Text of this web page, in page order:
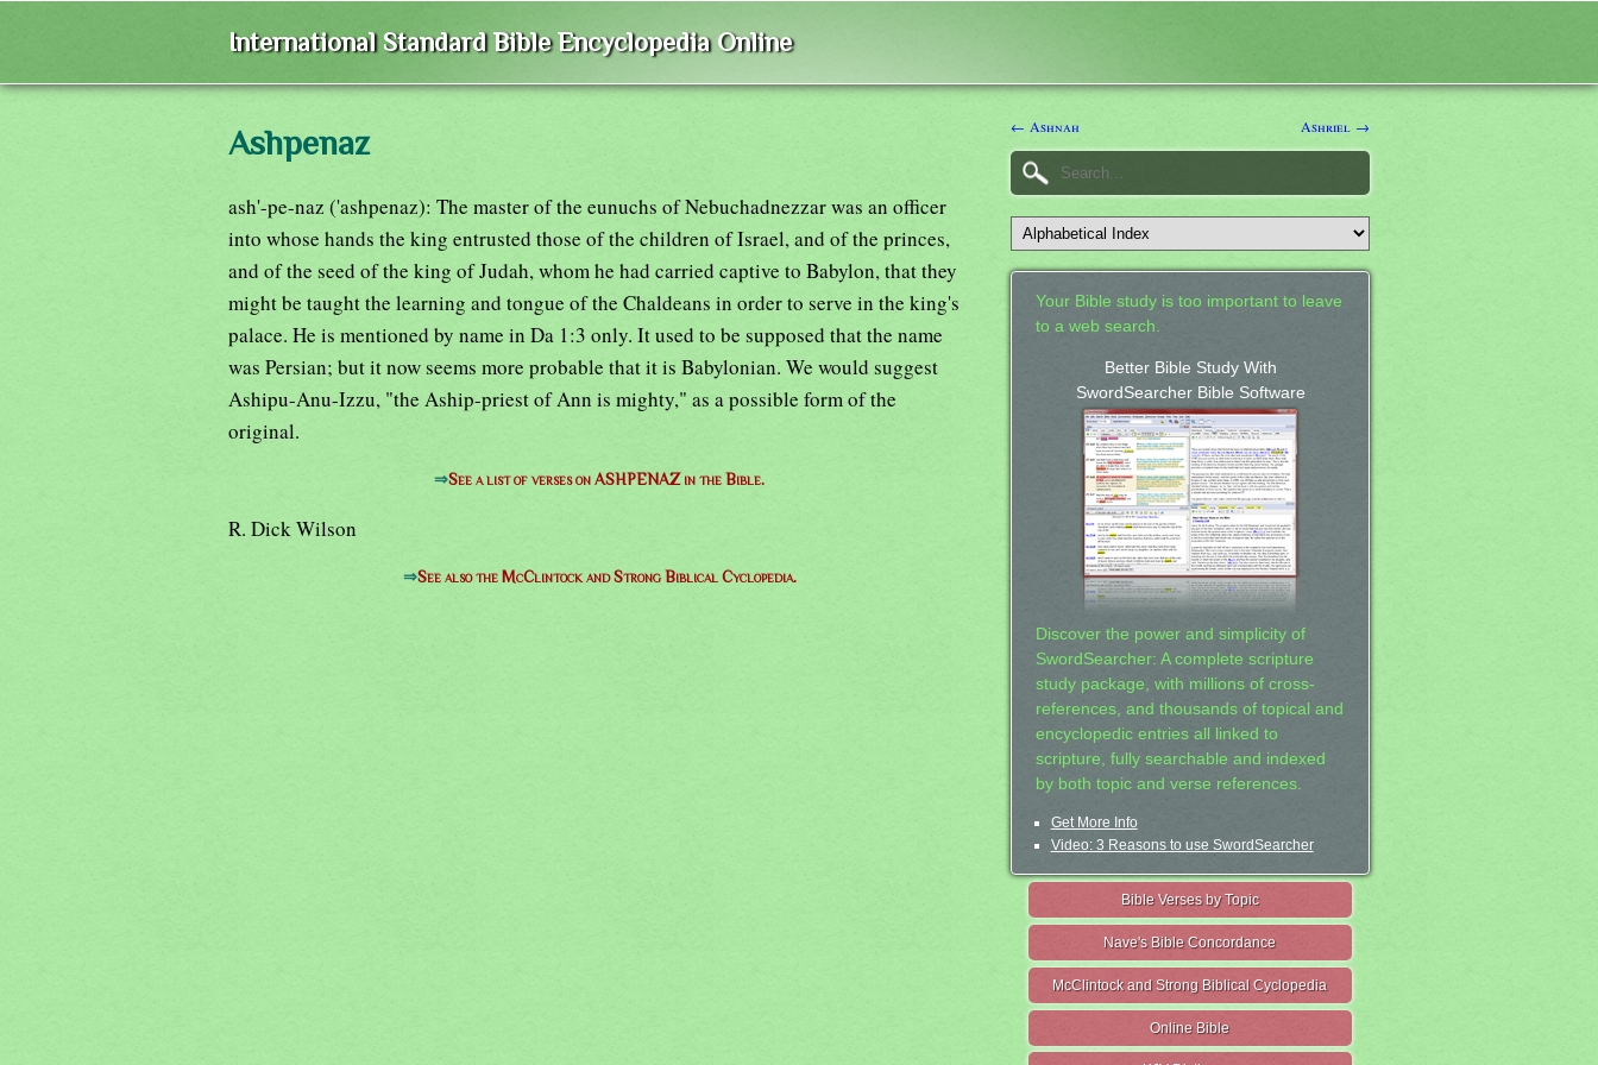
International Standard Bible Encyclopedia Online
Ashpenaz
ash'-pe-naz ('ashpenaz): The master of the eunuchs of Nebuchadnezzar was an officer
into whose hands the king entrusted those of the children of Israel, and of the princes,
and of the seed of the king of Judah, whom he had carried captive to Babylon, that they
might be taught the learning and tongue of the Chaldeans in order to serve in the king's
palace. He is mentioned by name in Da 1:3 only. It used to be supposed that the name
was Persian; but it now seems more probable that it is Babylonian. We would suggest
Ashipu-Anu-Izzu, "the Aship-priest of Ann is mighty," as a possible form of the
original.
⇒See a list of verses on ASHPENAZ in the Bible.
R. Dick Wilson
⇒See also the McClintock and Strong Biblical Cyclopedia.
← Ashnah Ashriel →
Your Bible study is too important to leave
to a web search.
Better Bible Study With
SwordSearcher Bible Software
Discover the power and simplicity of
SwordSearcher: A complete scripture
study package, with millions of cross-
references, and thousands of topical and
encyclopedic entries all linked to
scripture, fully searchable and indexed
by both topic and verse references.
Get More Info
Video: 3 Reasons to use SwordSearcher
Bible Verses by Topic
Nave's Bible Concordance
McClintock and Strong Biblical Cyclopedia
Online Bible